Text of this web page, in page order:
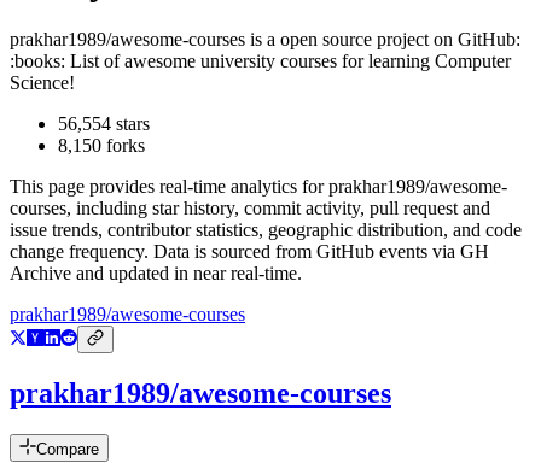
prakhar1989/awesome-courses is a open source project on GitHub:
:books: List of awesome university courses for learning Computer
Science!
56,554 stars
8,150 forks
This page provides real-time analytics forprakhar1989/awesome-
courses, including star history, commit activity, pull request and
issue trends, contributor statistics, geographic distribution, and code
change frequency. Data is sourced from GitHub events via GH
Archive and updated in near real-time.
prakhar1989/awesome-courses
prakhar1989/awesome-courses
Compare